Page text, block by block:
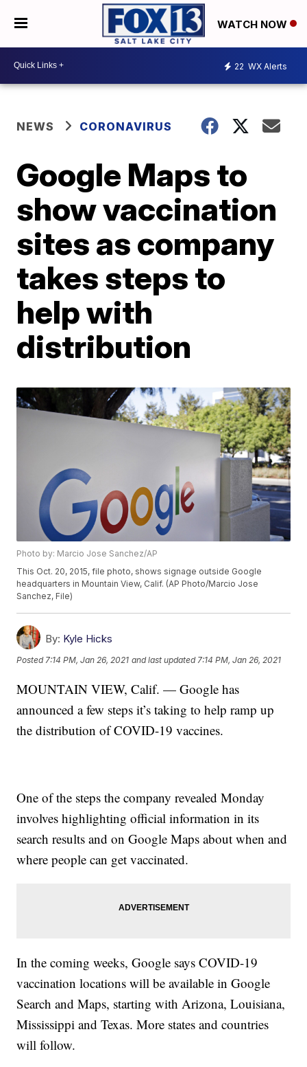
WATCH NOW
22 WX Alerts
NEWS CORONAVIRUS
Google Maps to
show vaccination
sites as company
takes steps to
help with
distribution
Photo by: Marcio Jose Sanchez/AP
This Oct. 20, 2015, file photo, shows signage outside Google
headquarters in Mountain View, Calif. (AP Photo/Marcio Jose
Sanchez, File)
By: Kyle Hicks
Posted7:14 PM, Jan 26, 2021 and last updated 7:14 PM, Jan 26, 2021
MOUNTAIN VIEW, Calif. — Google has
announced a few steps it’s taking to help ramp up
the distribution of COVID-19 vaccines.
One of the steps the company revealed Monday
involves highlighting official information in its
search results and on Google Maps about when and
where people can get vaccinated.
In the coming weeks, Google says COVID-19
vaccination locations will be available in Google
Search and Maps, starting with Arizona, Louisiana,
Mississippi and Texas. More states and countries
will follow.